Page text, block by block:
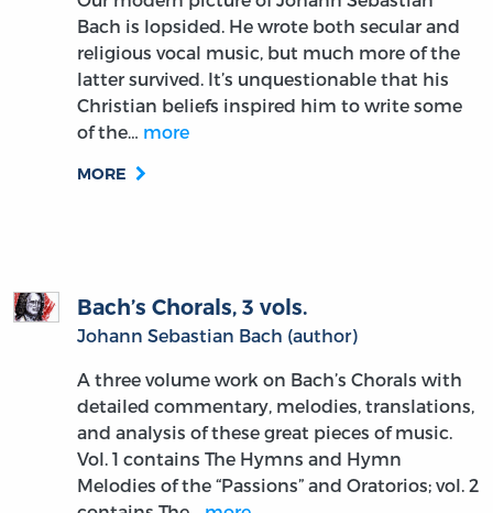
Bach is lopsided. He wrote both secular and
religious vocal music, but much more of the
latter survived. It’s unquestionable that his
Christian beliefs inspired him to write some
of the… more
MORE
Bach’s Chorals, 3 vols.
Johann Sebastian Bach (author)
A three volume work on Bach’s Chorals with
detailed commentary, melodies, translations,
and analysis of these great pieces of music.
Vol. 1 contains The Hymns and Hymn
Melodies of the “Passions” and Oratorios; vol. 2